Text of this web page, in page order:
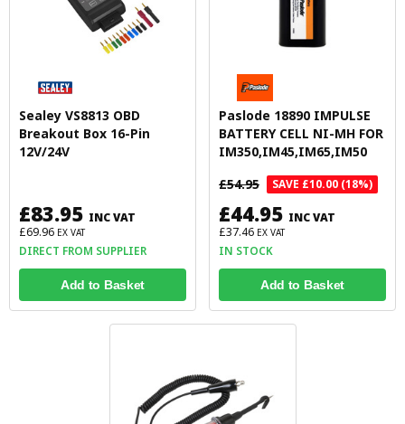
Sealey VS8813 OBD
Breakout Box 16-Pin
12V/24V
£83.95 INC VAT
£69.96 EX VAT
DIRECT FROM SUPPLIER
Add to Basket
Paslode 18890 IMPULSE
BATTERY CELL NI-MH FOR
IM350,IM45,IM65,IM50
£54.95
SAVE £10.00 (18%)
£44.95 INC VAT
£37.46 EX VAT
IN STOCK
Add to Basket